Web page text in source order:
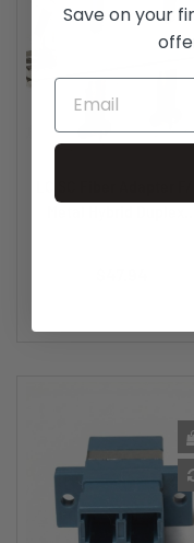
LC SC Fiber Adapter
Save on your